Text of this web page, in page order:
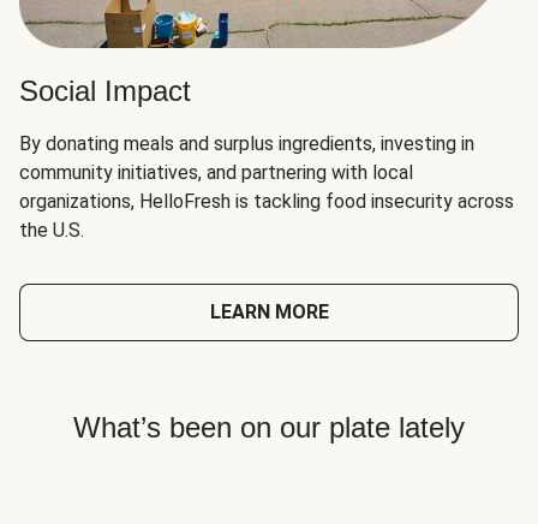
Social Impact
By donating meals and surplus ingredients, investing in
community initiatives, and partnering with local
organizations, HelloFresh is tackling food insecurity across
the U.S.
LEARN MORE
What’s been on our plate lately